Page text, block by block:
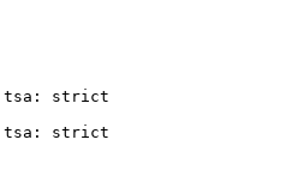
tsa:
strict
tsa:
strict